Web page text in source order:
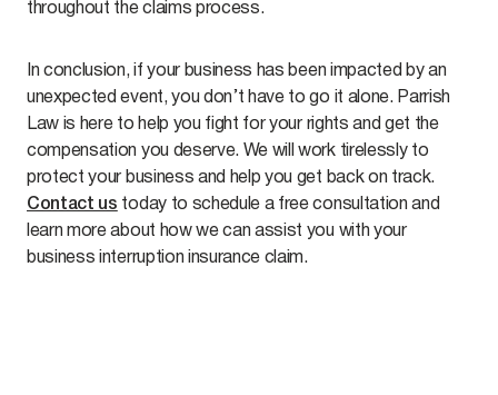
throughout the claims process.
In conclusion, if your business has been impacted by an
unexpected event, you don’t have to go it alone. Parrish
Law is here to help you fight for your rights and get the
compensation you deserve. We will work tirelessly to
protect your business and help you get back on track.
Contact us today to schedule a free consultation and
learn more about how we can assist you with your
business interruption insurance claim.